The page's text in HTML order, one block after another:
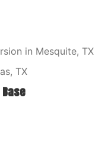
in Mesquite, TX
TX